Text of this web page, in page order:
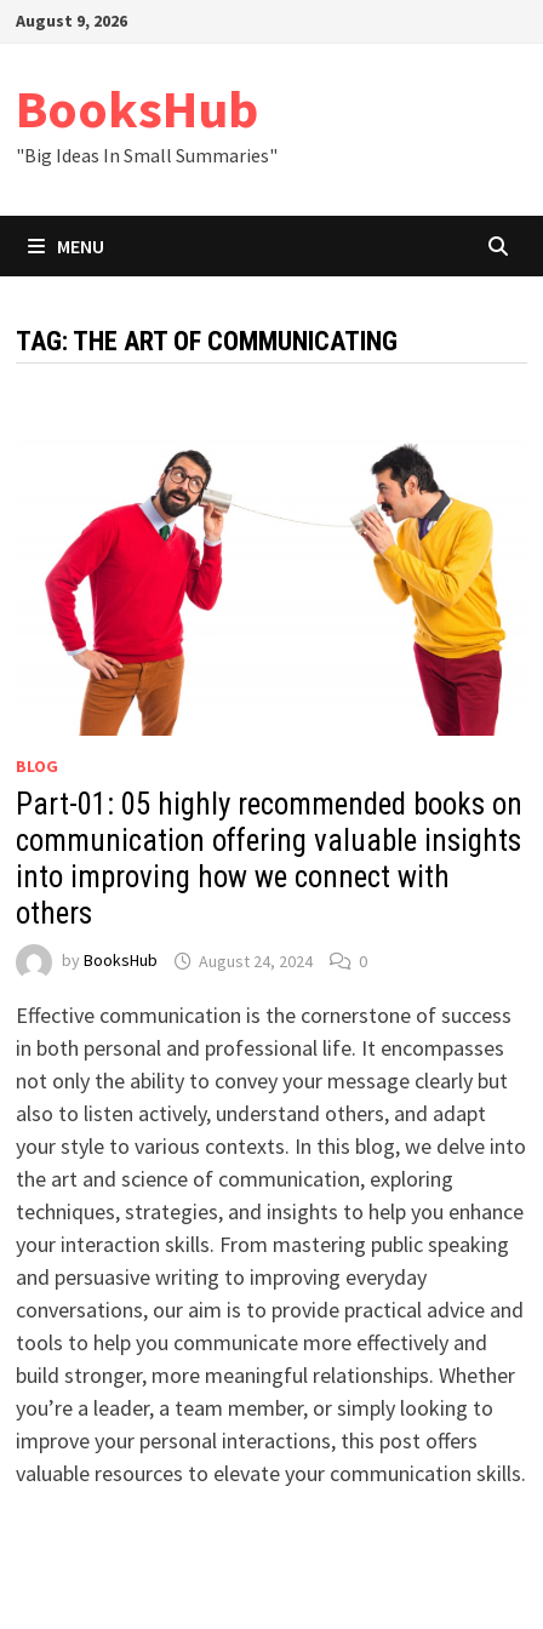
SkipAugust 9, 2026
BooksHub
"Big Ideas In Small Summaries"
MENU
TAG: THE ART OF COMMUNICATING
BLOG
Part-01: 05 highly recommended books on
communication offering valuable insights
into improving how we connect with
others
by BooksHub August 24, 2024 0
Effective communication is the cornerstone of success
in both personal and professional life. It encompasses
not only the ability to convey your message clearly but
also to listen actively, understand others, and adapt
your style to various contexts. In this blog, we delve into
the art and science of communication, exploring
techniques, strategies, and insights to help you enhance
your interaction skills. From mastering public speaking
and persuasive writing to improving everyday
conversations, our aim is to provide practical advice and
tools to help you communicate more effectively and
build stronger, more meaningful relationships. Whether
you’re a leader, a team member, or simply looking to
improve your personal interactions, this post offers
valuable resources to elevate your communication skills.